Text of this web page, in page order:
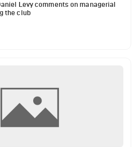
Levy comments on managerial
the club